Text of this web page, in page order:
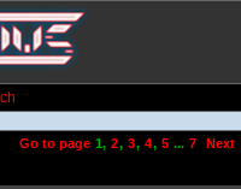
Go to page 1, 2, 3, 4, 5 ... 7 Next